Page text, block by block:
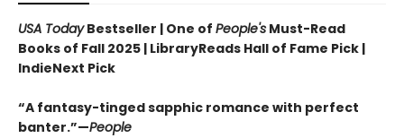
USA TodayBestseller | One of People's Must-Read
Books of Fall 2025 | LibraryReads Hall of Fame Pick |
IndieNext Pick
“A fantasy-tinged sapphic romance with perfect
banter.”—People